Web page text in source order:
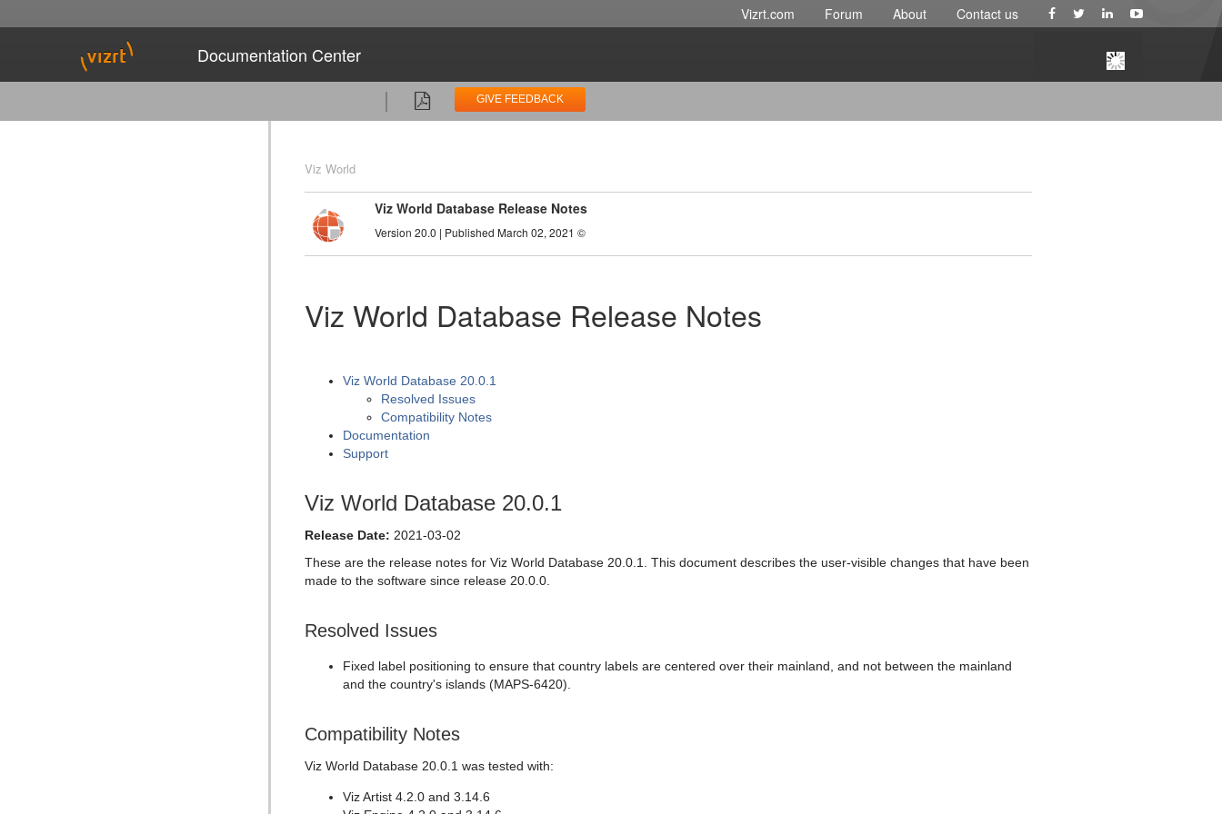
Vizrt.com Forum About Contact us
Documentation Center
GIVE FEEDBACK
Viz World
Viz World Database Release Notes
Version 20.0 | Published March 02, 2021 ©
Viz World Database Release Notes
Viz World Database 20.0.1
Resolved Issues
Compatibility Notes
Documentation
Support
Viz World Database 20.0.1
Release Date: 2021-03-02
These are the release notes for Viz World Database 20.0.1. This document describes the user-visible changes that have been
made to the software since release 20.0.0.
Resolved Issues
Fixed label positioning to ensure that country labels are centered over their mainland, and not between the mainland
and the country's islands (MAPS-6420).
Compatibility Notes
Viz World Database 20.0.1 was tested with:
Viz Artist 4.2.0 and 3.14.6